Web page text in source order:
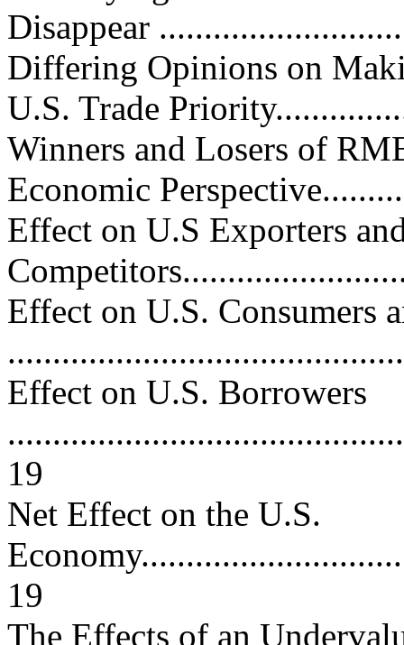
Disappear
Differing Opinions on
U.S. Trade
Winners and Losers of
Economic
Effect on U.S Exporters
Effect on U.S. Consumers
Effect on U.S. Borrowers
19
Net Effect on the U.S.
19
The Effects of an